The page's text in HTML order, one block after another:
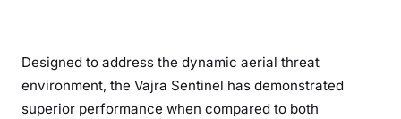
Designed to address the dynamic aerial threat
environment, the Vajra Sentinel has demonstrated
superior performance when compared to both